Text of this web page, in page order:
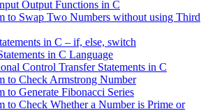
Output Functions in C
to Swap Two Numbers without using Third
in C – if, else, switch
in C Language
Control Transfer Statements in C
to Check Armstrong Number
to Generate Fibonacci Series
to Check Whether a Number is Prime or